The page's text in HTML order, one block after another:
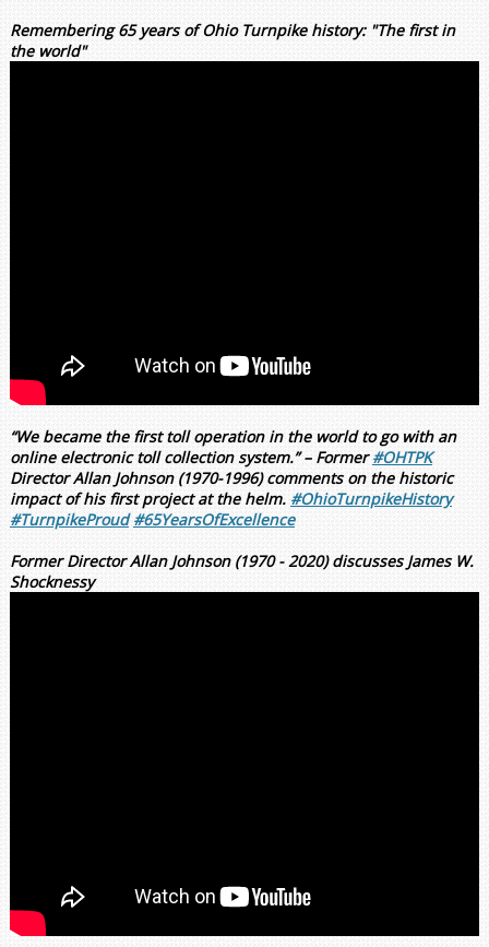
Remembering 65 years of Ohio Turnpike history: "The first in
the world"
“We became the first toll operation in the world to go with an
online electronic toll collection system.” – Former#OHTPK
Director Allan Johnson (1970-1996) comments on the historic
impact of his first project at the helm. #OhioTurnpikeHistory
#TurnpikeProud #65YearsOfExcellence
Former Director Allan Johnson (1970 - 2020) discusses James W.
Shocknessy